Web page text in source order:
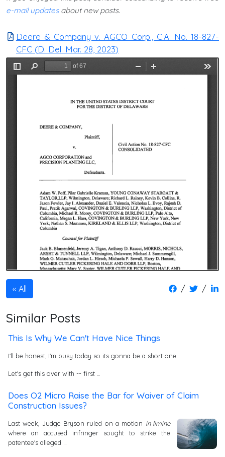
e-mail updatesabout new posts.
Deere & Company v. AGCO Corp., C.A. No. 18-827-
CFC (D. Del. Mar. 28, 2023)
All / /
Similar Posts
This Is Why We Can't Have Nice Things
I'll be honest, I'm busy today so its gonna be a short one.
Let's get this over with -- first …
Does O2 Micro Raise the Bar for Waiver of Claim
Construction Issues?
Last week, Judge Bryson ruled on a motion in limine
where an accused infringer sought to strike the
patentee's alleged …